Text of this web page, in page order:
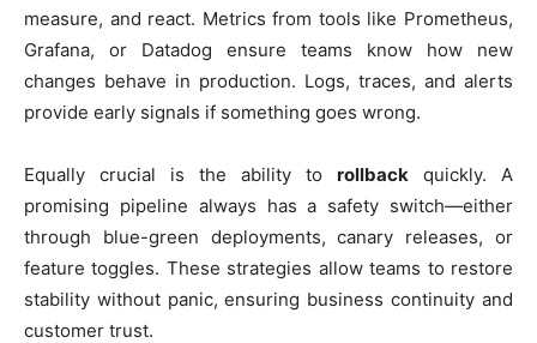
measure, and react. Metrics from tools like Prometheus,
Grafana, or Datadog ensure teams know how new
changes behave in production. Logs, traces, and alerts
provide early signals if something goes wrong.
Equally crucial is the ability to rollback quickly. A
promising pipeline always has a safety switch—either
through blue-green deployments, canary releases, or
feature toggles. These strategies allow teams to restore
stability without panic, ensuring business continuity and
customer trust.